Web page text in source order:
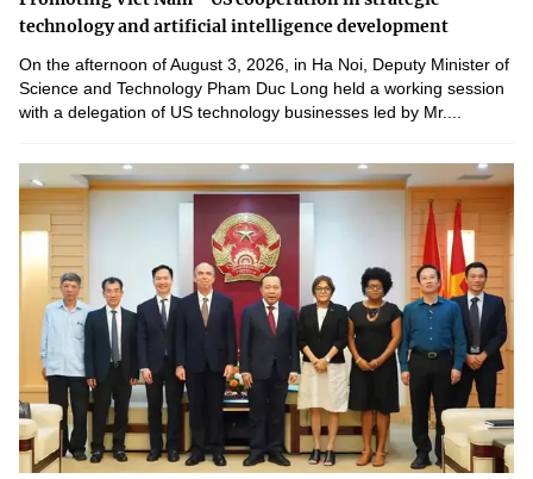
technology and artificial intelligence development
On the afternoon of August 3, 2026, in Ha Noi, Deputy Minister of
Science and Technology Pham Duc Long held a working session
with a delegation of US technology businesses led by Mr....